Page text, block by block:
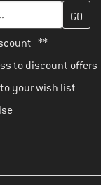
here and
**
to discount offers
your wish list